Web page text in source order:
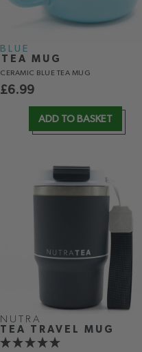
BLUE
TEA MUG
CERAMIC BLUE TEA MUG
£6.99
ADD TO BASKET
NUTRA
TEA TRAVEL MUG